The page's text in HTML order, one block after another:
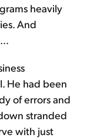
heavily
And
He had been
of errors and
stranded
with just